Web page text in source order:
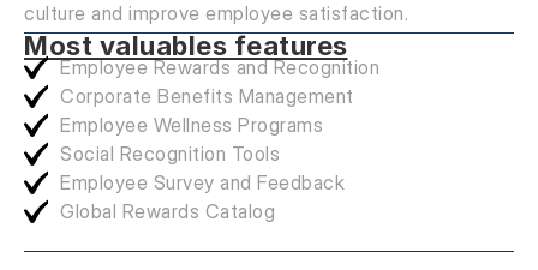
culture and improve employee satisfaction.
Most valuables features
Employee Rewards and Recognition
Corporate Benefits Management
Employee Wellness Programs
Social Recognition Tools
Employee Survey and Feedback
Global Rewards Catalog